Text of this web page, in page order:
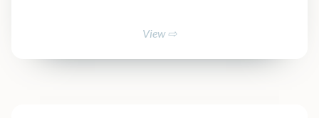
View ⇨